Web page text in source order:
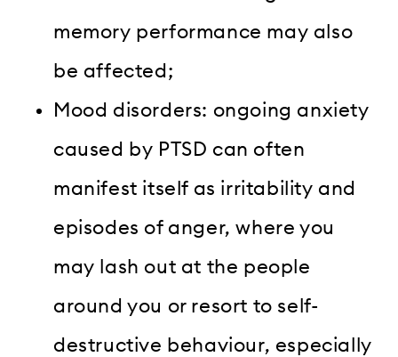
memory performance may also
be affected;
Mood disorders: ongoing anxiety
caused by PTSD can often
manifest itself as irritability and
episodes of anger, where you
may lash out at the people
around you or resort to self-
destructive behaviour, especially